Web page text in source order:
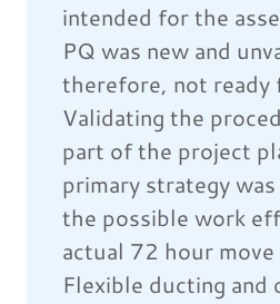
intended for the
PQ was new and
therefore, not ready
Validating the
part of the project
primary strategy
the possible work
actual 72 hour
Flexible ducting and